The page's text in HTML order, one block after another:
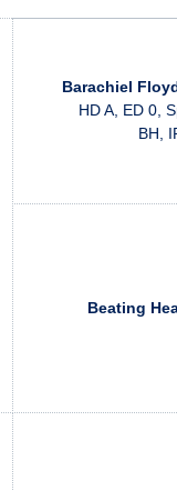
Barachiel
HD A, ED 0,
BH,
Beating